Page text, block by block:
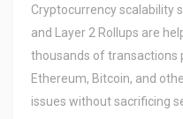
Cryptocurrency scalability
and Layer 2 Rollups are
thousands of transactions
Ethereum, Bitcoin, and
issues without sacrificing